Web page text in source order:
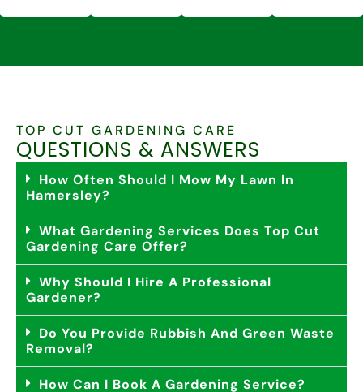
TOP CUT GARDENING CARE
QUESTIONS & ANSWERS
How Often Should I Mow My Lawn In
Hamersley?
What Gardening Services Does Top Cut
Gardening Care Offer?
Why Should I Hire A Professional
Gardener?
Do You Provide Rubbish And Green Waste
Removal?
How Can I Book A Gardening Service?